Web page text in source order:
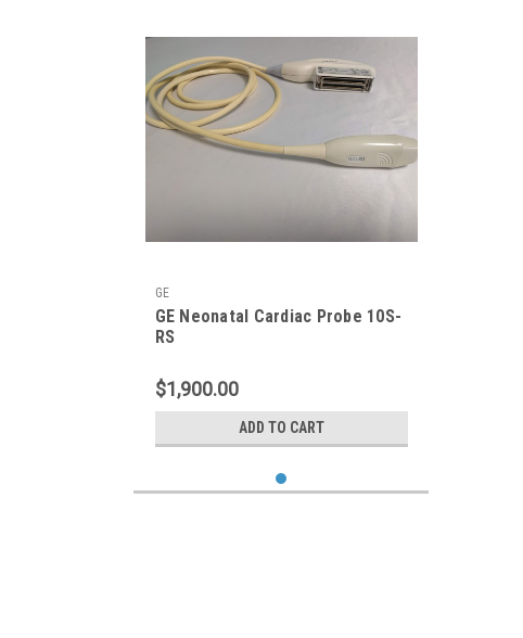
GE
GE Neonatal Cardiac Probe 10S-
RS
$1,900.00
ADD TO CART